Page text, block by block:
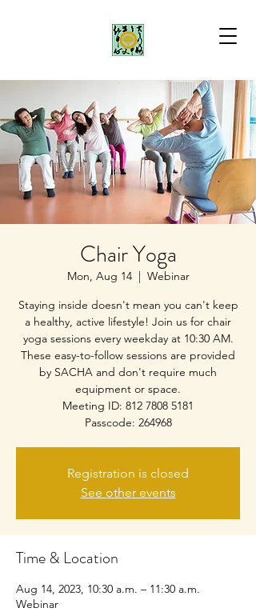
Chair Yoga
Mon, Aug 14
  |
Webinar
Staying inside doesn't mean you can't keep
a healthy, active lifestyle! Join us for chair
yoga sessions every weekday at 10:30 AM.
These easy-to-follow sessions are provided
by SACHA and don't require much
equipment or space.
Meeting ID: 812 7808 5181
Passcode: 264968
Registration is closed
See other events
Time & Location
Aug 14, 2023, 10:30 a.m. – 11:30 a.m.
Webinar